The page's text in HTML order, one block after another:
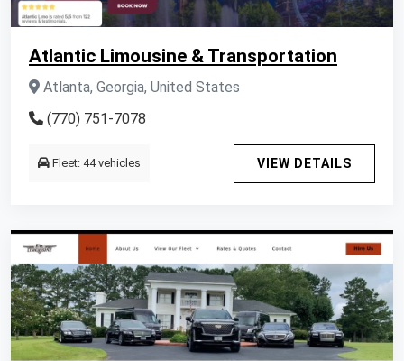
Atlantic Limousine & Transportation
Atlanta, Georgia, United States
(770) 751-7078
Fleet: 44 vehicles VIEW DETAILS